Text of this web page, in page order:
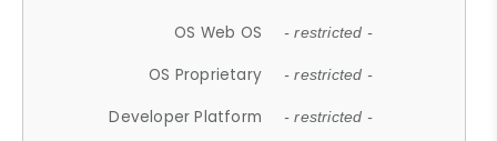
OS Web OS - restricted -
OS Proprietary - restricted -
Developer Platform - restricted -